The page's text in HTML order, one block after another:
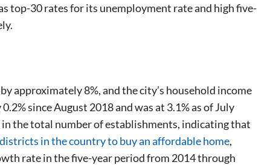
top-30 rates for its unemployment rate and high five-
approximately 8%, and the city’s household income
since August 2018 and was at 3.1% as of July
the total number of establishments, indicating that
in the country to buy an affordable home,
rate in the five-year period from 2014 through